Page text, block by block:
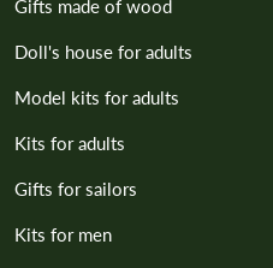
Gifts made of wood
Doll's house for adults
Model kits for adults
Kits for adults
Gifts for sailors
Kits for men